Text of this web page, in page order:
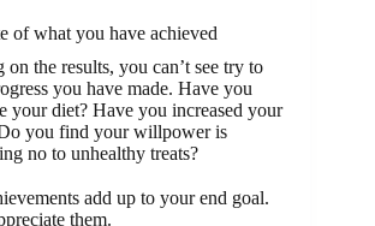
of what you have achieved
the results, you can’t see try to
you have made. Have you
your diet? Have you increased your
you find your willpower is
no to unhealthy treats?
add up to your end goal.
them.